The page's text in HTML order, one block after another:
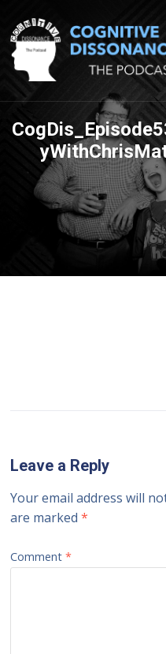
Leave a Reply
Your email address will
are marked*
Comment*